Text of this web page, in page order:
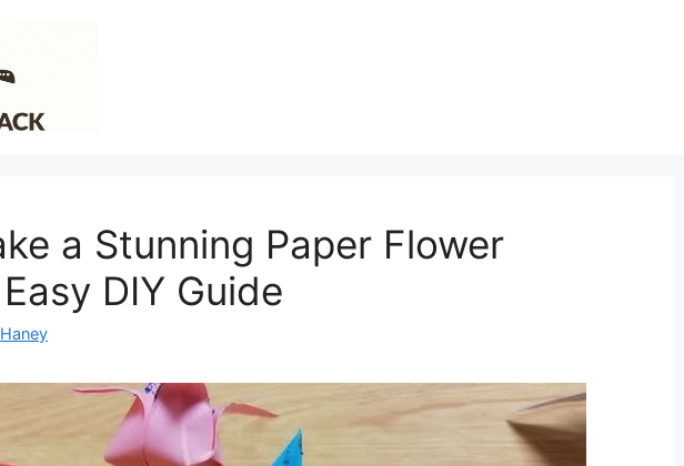
a Stunning Paper Flower
DIY Guide